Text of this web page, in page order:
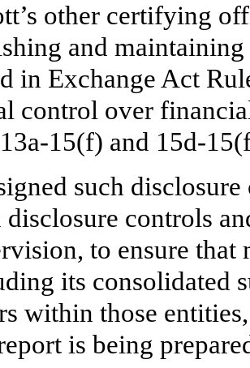
other certifying
and
in Exchange Act
control over
15(f) and 15d-
such
disclosure controls
to ensure
its consolidated
within those
is being